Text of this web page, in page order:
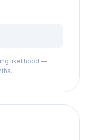
likelihood —